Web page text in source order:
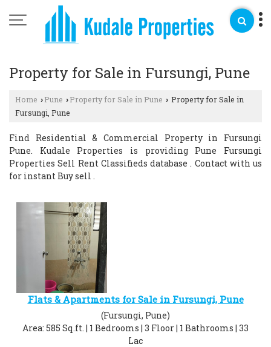
Property for Sale in Fursungi, Pune
Home › Pune › Property for Sale in Pune › Property for Sale in
Fursungi, Pune
Find Residential & Commercial Property in Fursungi
Pune. Kudale Properties is providing Pune Fursungi
Properties Sell Rent Classifieds database . Contact with us
for instant Buy sell .
Flats & Apartments for Sale in Fursungi, Pune
(Fursungi, Pune)
Area: 585 Sq.ft. | 1 Bedrooms | 3 Floor | 1 Bathrooms | 33
Lac